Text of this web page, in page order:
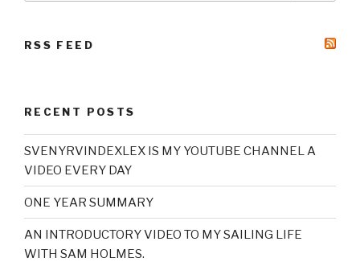
RSS FEED
RECENT POSTS
SVENYRVINDEXLEX IS MY YOUTUBE CHANNEL A
VIDEO EVERY DAY
ONE YEAR SUMMARY
AN INTRODUCTORY VIDEO TO MY SAILING LIFE
WITH SAM HOLMES.